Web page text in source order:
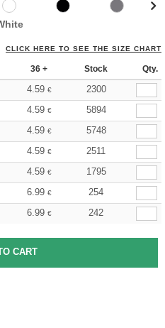
CLICK HERE TO SEE THE SIZE CHART
36 + Stock Qty.
4.59 €
2300
4.59 €
5894
4.59 €
5748
4.59 €
2511
4.59 €
1795
6.99 €
254
6.99 € 242